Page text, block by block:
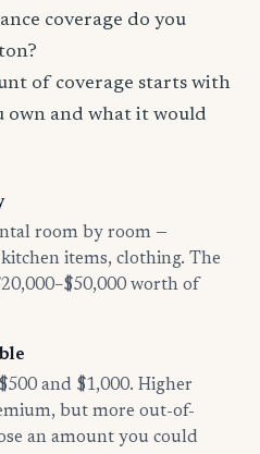
coverage do you
of coverage starts with
own and what it would
room by room —
items, clothing. The
worth of
and $1,000. Higher
but more out-of-
an amount you could